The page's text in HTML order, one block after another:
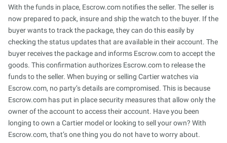
With the funds in place, Escrow.com notifies the seller. The seller is
now prepared to pack, insure and ship the watch to the buyer. If the
buyer wants to track the package, they can do this easily by
checking the status updates that are available in their account. The
buyer receives the package and informs Escrow.com to accept the
goods. This confirmation authorizes Escrow.com to release the
funds to the seller. When buying or selling Cartier watches via
Escrow.com, no party’s details are compromised. This is because
Escrow.com has put in place security measures that allow only the
owner of the account to access their account. Have you been
longing to own a Cartier model or looking to sell your own? With
Escrow.com, that’s one thing you do not have to worry about.